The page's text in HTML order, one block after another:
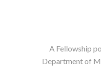
A Fellowship
Department of